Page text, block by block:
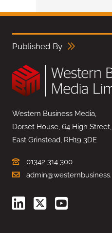
Published By
Western Business Media,
Dorset House, 64 High Street,
East Grinstead, RH19 3DE
01342 314 300